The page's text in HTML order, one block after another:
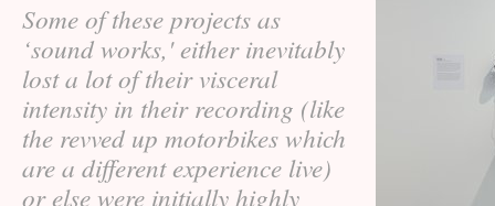
Some of these projects as
‘sound works,' either inevitably
lost a lot of their visceral
intensity in their recording (like
the revved up motorbikes which
are a different experience live)
or else were initially highly